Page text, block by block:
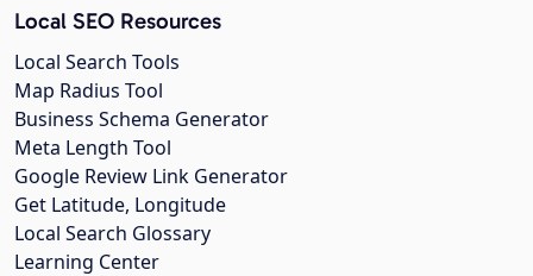
Local SEO Resources
Local Search Tools
Map Radius Tool
Business Schema Generator
Meta Length Tool
Google Review Link Generator
Get Latitude, Longitude
Local Search Glossary
Learning Center